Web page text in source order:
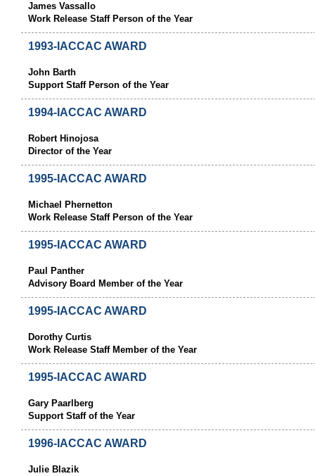
James Vassallo
Work Release Staff Person of the Year
1993-IACCAC AWARD
John Barth
Support Staff Person of the Year
1994-IACCAC AWARD
Robert Hinojosa
Director of the Year
1995-IACCAC AWARD
Michael Phernetton
Work Release Staff Person of the Year
1995-IACCAC AWARD
Paul Panther
Advisory Board Member of the Year
1995-IACCAC AWARD
Dorothy Curtis
Work Release Staff Member of the Year
1995-IACCAC AWARD
Gary Paarlberg
Support Staff of the Year
1996-IACCAC AWARD
Julie Blazik